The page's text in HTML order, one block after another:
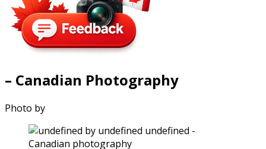
– Canadian Photography
Photo by